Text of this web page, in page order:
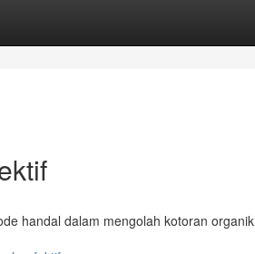
handal dalam mengolah kotoran organik